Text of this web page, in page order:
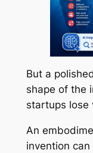
But a
shape of the
startups lose
An
invention